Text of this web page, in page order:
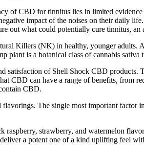
of CBD for tinnitus lies in limited
impact of the noises on their daily
out what could potentially cure tinnitus,
Killers (NK) in healthy, younger adults.
plant is a botanical class of cannabis
satisfaction of Shell Shock CBD
CBD can have a range of benefits, from
CBD.
The single most important
strawberry, and watermelon
a potent one of a kind uplifting feel